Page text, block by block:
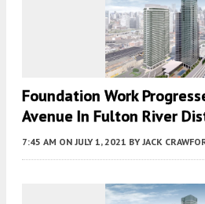
Foundation Work
Avenue In Fulton River
7:45 AM ON JULY 1, 2021 BY JACK